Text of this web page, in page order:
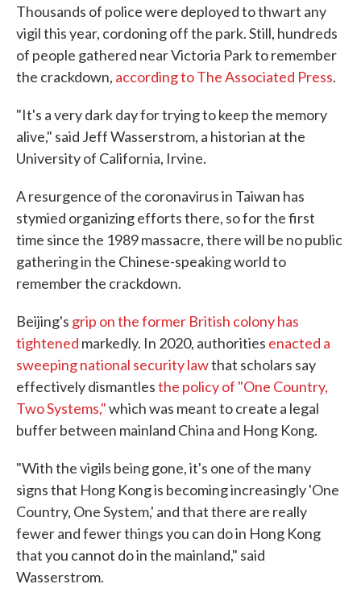
Thousands of police were deployed to thwart any
vigil this year, cordoning off the park. Still, hundreds
of people gathered near Victoria Park to remember
the crackdown, according to The Associated Press.
"It's a very dark day for trying to keep the memory
alive," said Jeff Wasserstrom, a historian at the
University of California, Irvine.
A resurgence of the coronavirus in Taiwan has
stymied organizing efforts there, so for the first
time since the 1989 massacre, there will be no public
gathering in the Chinese-speaking world to
remember the crackdown.
Beijing's grip on the former British colony has
tightened markedly. In 2020, authorities enacted a
sweeping national security lawthat scholars say
effectively dismantlesthe policy of "One Country,
Two Systems,"which was meant to create a legal
buffer between mainland China and Hong Kong.
"With the vigils being gone, it's one of the many
signs that Hong Kong is becoming increasingly 'One
Country, One System,' and that there are really
fewer and fewer things you can do in Hong Kong
that you cannot do in the mainland," said
Wasserstrom.